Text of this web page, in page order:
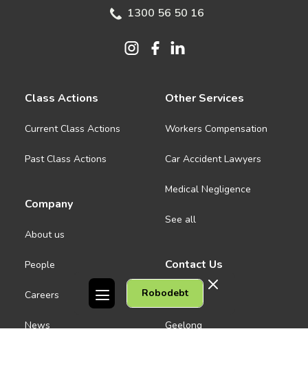
Robodebt
1300 56 50 16
Class Actions
Current Class Actions
Past Class Actions
Company
About us
People
Careers
News
Other Services
Workers Compensation
Car Accident Lawyers
Medical Negligence
See all
Contact Us
Melbourne CBD
Geelong